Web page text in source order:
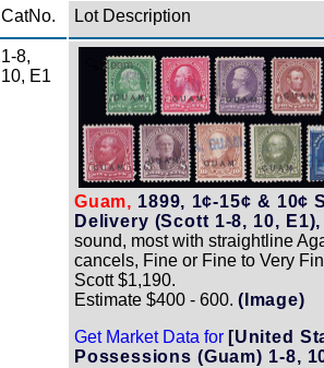
CatNo. Lot Description
1-8,
10, E1
Zoom
Guam, 1899, 1¢-15¢ & 10¢
Delivery (Scott 1-8, 10, E1),
sound, most with straightline
cancels, Fine or Fine to Very
Scott $1,190.
Estimate $400 - 600. (Image)
Get Market Data for [United
Possessions (Guam) 1-8,